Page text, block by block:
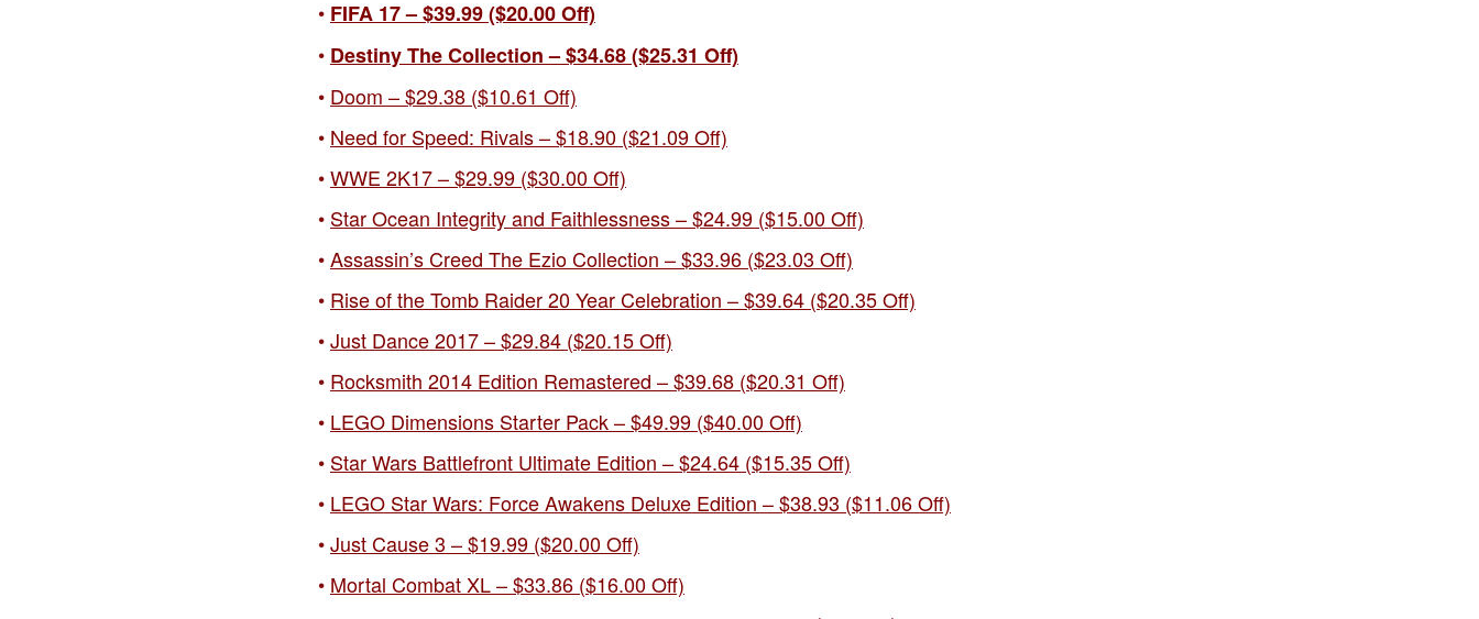
FIFA 17 – $39.99 ($20.00 Off)
Destiny The Collection – $34.68 ($25.31 Off)
Doom – $29.38 ($10.61 Off)
Need for Speed: Rivals – $18.90 ($21.09 Off)
WWE 2K17 – $29.99 ($30.00 Off)
Star Ocean Integrity and Faithlessness – $24.99 ($15.00 Off)
Assassin’s Creed The Ezio Collection – $33.96 ($23.03 Off)
Rise of the Tomb Raider 20 Year Celebration – $39.64 ($20.35 Off)
Just Dance 2017 – $29.84 ($20.15 Off)
Rocksmith 2014 Edition Remastered – $39.68 ($20.31 Off)
LEGO Dimensions Starter Pack – $49.99 ($40.00 Off)
Star Wars Battlefront Ultimate Edition – $24.64 ($15.35 Off)
LEGO Star Wars: Force Awakens Deluxe Edition – $38.93 ($11.06 Off)
Just Cause 3 – $19.99 ($20.00 Off)
Mortal Combat XL – $33.86 ($16.00 Off)